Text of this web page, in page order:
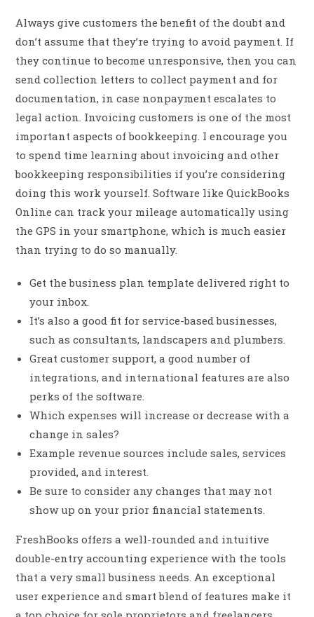
Always give customers the benefit of the doubt and
don’t assume that they’re trying to avoid payment. If
they continue to become unresponsive, then you can
send collection letters to collect payment and for
documentation, in case nonpayment escalates to
legal action. Invoicing customers is one of the most
important aspects of bookkeeping. I encourage you
to spend time learning about invoicing and other
bookkeeping responsibilities if you’re considering
doing this work yourself. Software like QuickBooks
Online can track your mileage automatically using
the GPS in your smartphone, which is much easier
than trying to do so manually.
Get the business plan template delivered right to
your inbox.
It’s also a good fit for service-based businesses,
such as consultants, landscapers and plumbers.
Great customer support, a good number of
integrations, and international features are also
perks of the software.
Which expenses will increase or decrease with a
change in sales?
Example revenue sources include sales, services
provided, and interest.
Be sure to consider any changes that may not
show up on your prior financial statements.
FreshBooks offers a well-rounded and intuitive
double-entry accounting experience with the tools
that a very small business needs. An exceptional
user experience and smart blend of features make it